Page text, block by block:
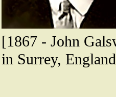
[1867 - John
in Surrey,